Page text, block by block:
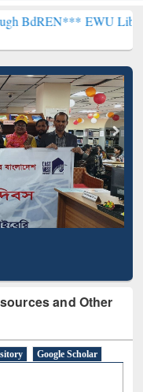
EWU Library will
and Other
Google Scholar